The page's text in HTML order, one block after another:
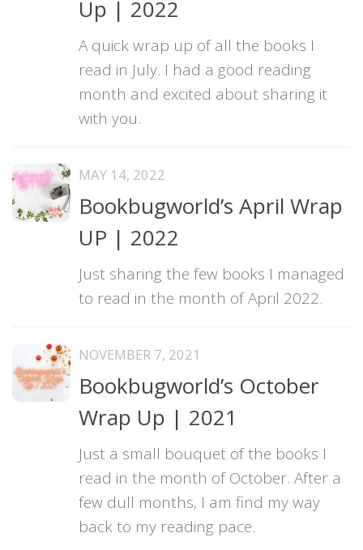
Up | 2022
A quick wrap up of all the books I
read in July. I had a good reading
month and excited about sharing it
with you.
MAY 14, 2022
Bookbugworld’s April Wrap
UP | 2022
Just sharing the few books I managed
to read in the month of April 2022.
NOVEMBER 7, 2021
Bookbugworld’s October
Wrap Up | 2021
Just a small bouquet of the books I
read in the month of October. After a
few dull months, I am find my way
back to my reading pace.